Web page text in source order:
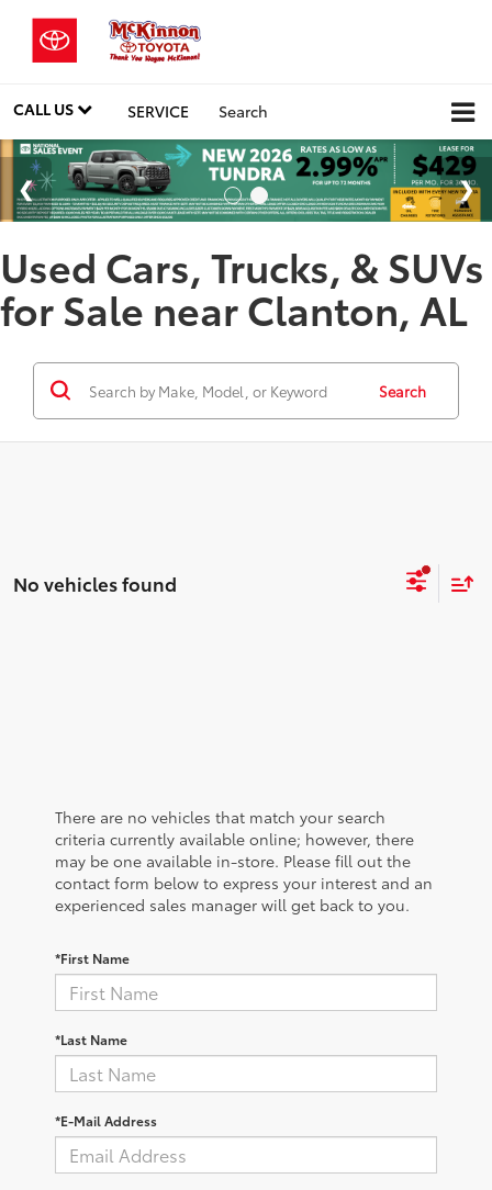
CALL US SERVICE Search
Used Cars, Trucks, & SUVs
for Sale near Clanton, AL
Search
No vehicles found
There are no vehicles that match your search
criteria currently available online; however, there
may be one available in-store. Please fill out the
contact form below to express your interest and an
experienced sales manager will get back to you.
*First Name
*Last Name
*E-Mail Address